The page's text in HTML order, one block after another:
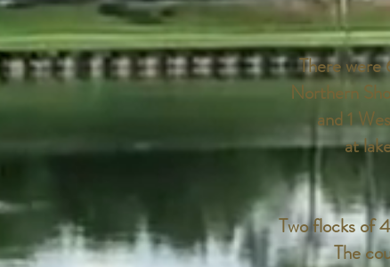
There were
Northern
and 1
at
Two flocks of
The